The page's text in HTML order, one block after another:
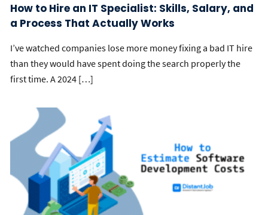
How to Hire an IT Specialist: Skills, Salary, and
a Process That Actually Works
I’ve watched companies lose more money fixing a bad IT hire
than they would have spent doing the search properly the
first time. A 2024 […]